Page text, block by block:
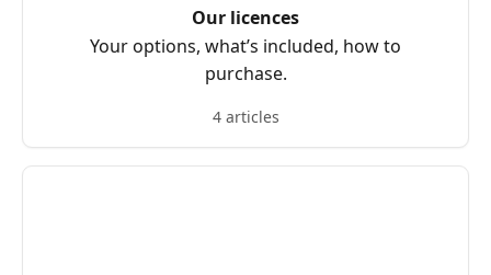
Our licences
Your options, what’s included, how to
purchase.
4 articles